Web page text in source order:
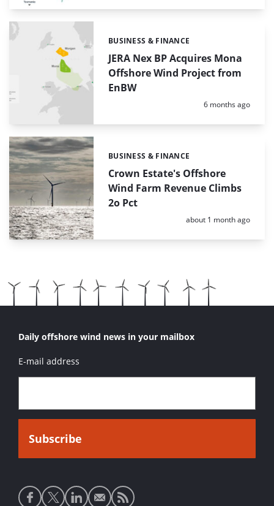
JERA Nex BP Acquires Mona
Offshore Wind Project from
EnBW
Categories:
BUSINESS & FINANCE
Posted:
6 months ago
Crown Estate's Offshore
Wind Farm Revenue Climbs
2o Pct
Categories:
BUSINESS & FINANCE
Posted:
about 1 month ago
Daily offshore wind news in your mailbox
E-mail address
Social